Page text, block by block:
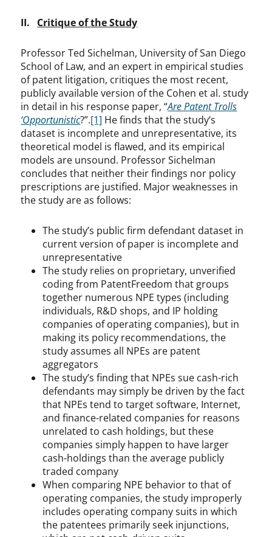
II. Critique of the Study
Professor Ted Sichelman, University of San Diego
School of Law, and an expert in empirical studies
of patent litigation, critiques the most recent,
publicly available version of the Cohen et al. study
in detail in his response paper, “Are Patent Trolls
‘Opportunistic?”.[1] He finds that the study’s
dataset is incomplete and unrepresentative, its
theoretical model is flawed, and its empirical
models are unsound. Professor Sichelman
concludes that neither their findings nor policy
prescriptions are justified. Major weaknesses in
the study are as follows:
The study’s public firm defendant dataset in
current version of paper is incomplete and
unrepresentative
The study relies on proprietary, unverified
coding from PatentFreedom that groups
together numerous NPE types (including
individuals, R&D shops, and IP holding
companies of operating companies), but in
making its policy recommendations, the
study assumes all NPEs are patent
aggregators
The study’s finding that NPEs sue cash-rich
defendants may simply be driven by the fact
that NPEs tend to target software, Internet,
and finance-related companies for reasons
unrelated to cash holdings, but these
companies simply happen to have larger
cash-holdings than the average publicly
traded company
When comparing NPE behavior to that of
operating companies, the study improperly
includes operating company suits in which
the patentees primarily seek injunctions,